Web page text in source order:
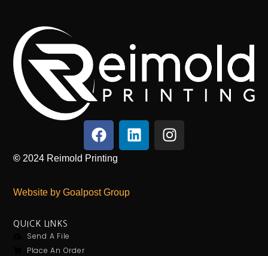
© 2024 Reimold Printing
Website by Goalpost Group
QUICK LINKS
Send A File
Place An Order